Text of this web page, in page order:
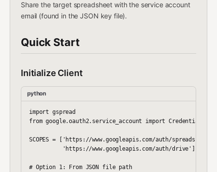
Share the target spreadsheet with the service account
email (found in the JSON key file).
Quick Start
Initialize Client
python
import gspread
from google.oauth2.service_account import Credentials
SCOPES = ['https://www.googleapis.com/auth/
          'https://www.googleapis.com/auth/drive']
# Option 1: From JSON file path